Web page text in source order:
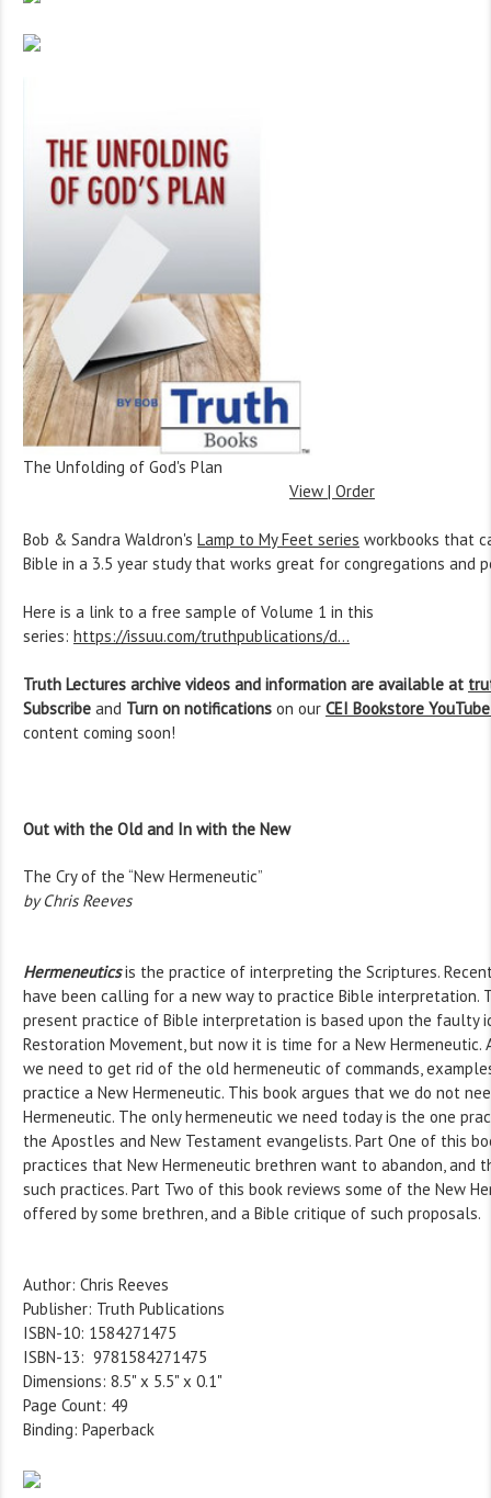
The Unfolding of God's Plan
View | Order
Bob & Sandra Waldron's Lamp to My Feet series workbooks that
Bible in a 3.5 year study that works great for congregations and
Here is a link to a free sample of Volume 1 in this
series: https://issuu.com/truthpublications/d...
Truth Lectures archive videos and information are available at
Subscribe and Turn on notifications on our CEI Bookstore
content coming soon!
Out with the Old and In with the New
The Cry of the “New Hermeneutic”
by Chris Reeves
Hermeneuticsis the practice of interpreting the Scriptures.
have been calling for a new way to practice Bible interpretation.
present practice of Bible interpretation is based upon the faulty
Restoration Movement, but now it is time for a New Hermeneutic.
we need to get rid of the old hermeneutic of commands,
practice a New Hermeneutic. This book argues that we do not
Hermeneutic. The only hermeneutic we need today is the one
the Apostles and New Testament evangelists. Part One of this
practices that New Hermeneutic brethren want to abandon, and
such practices. Part Two of this book reviews some of the New
offered by some brethren, and a Bible critique of such proposals.
Author: Chris Reeves
Publisher: Truth Publications
ISBN-10: 1584271475
ISBN-13: 9781584271475
Dimensions: 8.5" x 5.5" x 0.1"
Page Count: 49
Binding: Paperback